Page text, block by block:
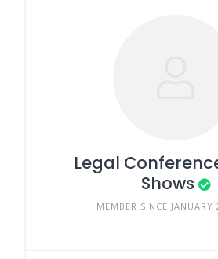
Legal
Shows
MEMBER SINCE